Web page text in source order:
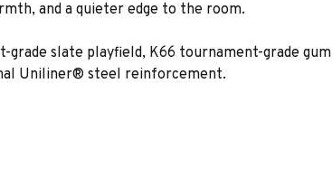
and a quieter edge to the room.
slate playfield, K66 tournament-grade gum
Uniliner® steel reinforcement.